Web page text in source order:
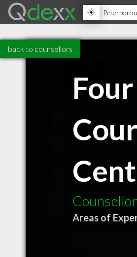
back to counsellors
Areas of